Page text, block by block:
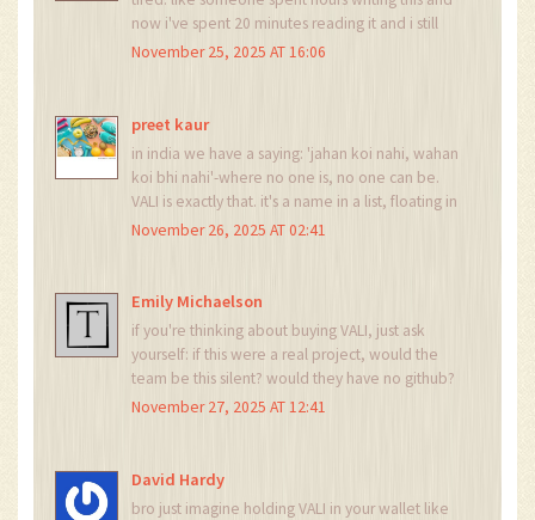
now i've spent 20 minutes reading it and i still
don't know if i should laugh or cry. maybe i'll just
November 25, 2025 AT 16:06
preet kaur
in india we have a saying: 'jahan koi nahi, wahan
koi bhi nahi'-where no one is, no one can be.
VALI is exactly that. it's a name in a list, floating in
the void. no team, no voice, no future. just a
remembers putting up.
November 26, 2025 AT 02:41
Emily Michaelson
if you're thinking about buying VALI, just ask
yourself: if this were a real project, would the
team be this silent? would they have no github?
no whitepaper? no discord? no twitter? if the
'maybe someday'.
November 27, 2025 AT 12:41
David Hardy
bro just imagine holding VALI in your wallet like